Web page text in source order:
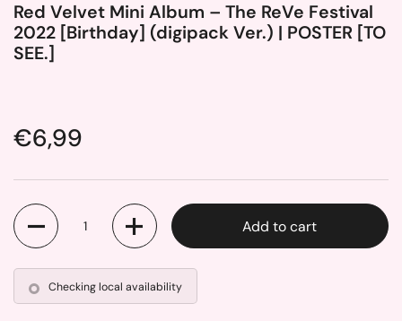
Red Velvet Mini Album – The ReVe Festival
2022 [Birthday] (digipack Ver.) | POSTER [TO
SEE.]
Price:
€6,99
Quantity
Add to cart
Checking local availability